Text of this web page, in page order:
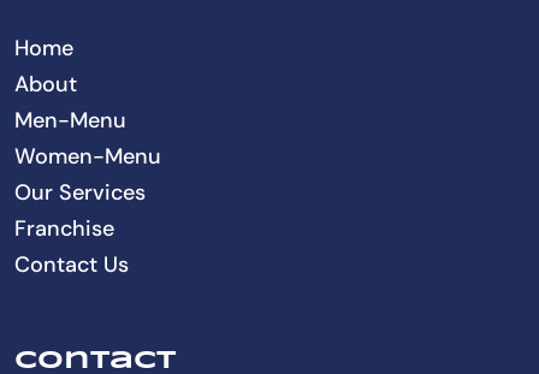
Home
About
Men-Menu
Women-Menu
Our Services
Franchise
Contact Us
Contact